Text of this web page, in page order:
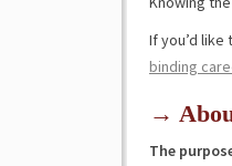
If you’d
binding
→
The